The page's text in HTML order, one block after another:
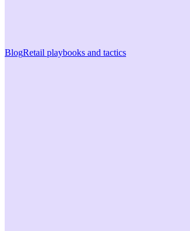
BlogRetail playbooks and tactics